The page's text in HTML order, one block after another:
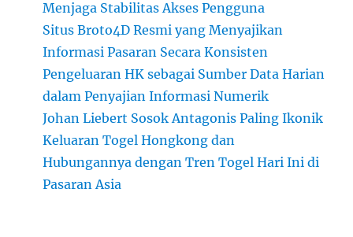
Menjaga Stabilitas Akses Pengguna
Situs Broto4D Resmi yang Menyajikan
Informasi Pasaran Secara Konsisten
Pengeluaran HK sebagai Sumber Data Harian
dalam Penyajian Informasi Numerik
Johan Liebert Sosok Antagonis Paling Ikonik
Keluaran Togel Hongkong dan
Hubungannya dengan Tren Togel Hari Ini di
Pasaran Asia